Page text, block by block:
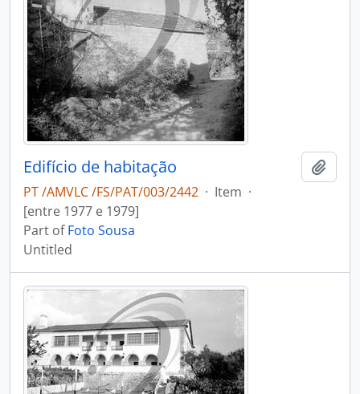
Edifício de habitação
PT /AMVLC /FS/PAT/003/2442 · Item ·
[entre 1977 e 1979]
Part ofFoto Sousa
Untitled